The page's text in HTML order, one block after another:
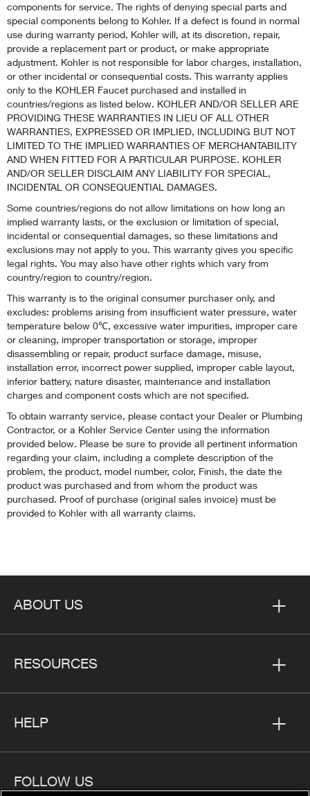
components for service. The rights of denying special parts and
special components belong to Kohler. If a defect is found in normal
use during warranty period, Kohler will, at its discretion, repair,
provide a replacement part or product, or make appropriate
adjustment. Kohler is not responsible for labor charges, installation,
or other incidental or consequential costs. This warranty applies
only to the KOHLER Faucet purchased and installed in
countries/regions as listed below. KOHLER AND/OR SELLER ARE
PROVIDING THESE WARRANTIES IN LIEU OF ALL OTHER
WARRANTIES, EXPRESSED OR IMPLIED, INCLUDING BUT NOT
LIMITED TO THE IMPLIED WARRANTIES OF MERCHANTABILITY
AND WHEN FITTED FOR A PARTICULAR PURPOSE. KOHLER
AND/OR SELLER DISCLAIM ANY LIABILITY FOR SPECIAL,
INCIDENTAL OR CONSEQUENTIAL DAMAGES.
Some countries/regions do not allow limitations on how long an
implied warranty lasts, or the exclusion or limitation of special,
incidental or consequential damages, so these limitations and
exclusions may not apply to you. This warranty gives you specific
legal rights. You may also have other rights which vary from
country/region to country/region.
This warranty is to the original consumer purchaser only, and
excludes: problems arising from insufficient water pressure, water
temperature below 0℃, excessive water impurities, improper care
or cleaning, improper transportation or storage, improper
disassembling or repair, product surface damage, misuse,
installation error, incorrect power supplied, improper cable layout,
inferior battery, nature disaster, maintenance and installation
charges and component costs which are not specified.
To obtain warranty service, please contact your Dealer or Plumbing
Contractor, or a Kohler Service Center using the information
provided below. Please be sure to provide all pertinent information
regarding your claim, including a complete description of the
problem, the product, model number, color, Finish, the date the
product was purchased and from whom the product was
purchased. Proof of purchase (original sales invoice) must be
provided to Kohler with all warranty claims.
ABOUT US
RESOURCES
HELP
FOLLOW US